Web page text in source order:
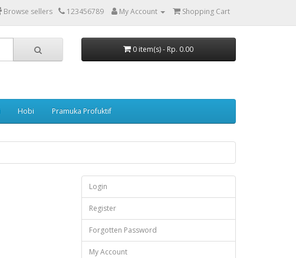
Browse sellers 123456789 My Account Shopping Cart
0 item(s) - Rp. 0.00
Hobi Pramuka Profuktif
Login
Register
Forgotten Password
My Account